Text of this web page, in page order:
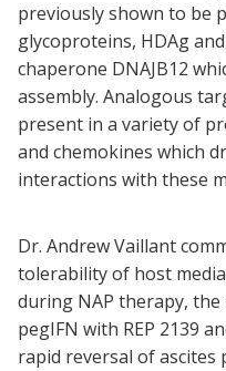
previously shown to be
glycoproteins, HDAg
chaperone DNAJB12
assembly. Analogous
present in a variety of
and chemokines which
interactions with these
Dr. Andrew Vaillant
tolerability of host
during NAP therapy,
pegIFN with REP 2139
rapid reversal of